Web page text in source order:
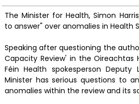
The Minister for Health, Simon
to answer" over anomalies in Health
Speaking after questioning the
Capacity Review' in the Oireachtas
Féin Health spokesperson Deputy
Minister has serious questions to
anomalies within the review and its